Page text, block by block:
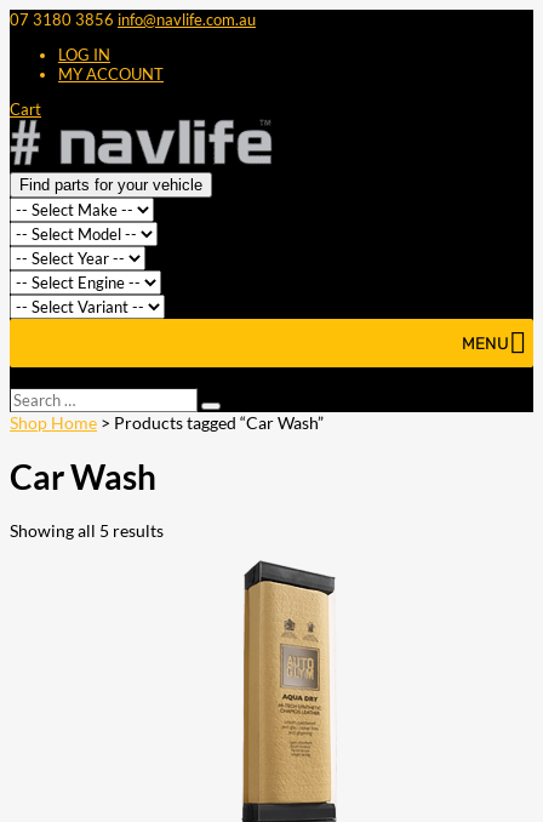
07 3180 3856 info@navlife.com.au
LOG IN
MY ACCOUNT
Cart
Find parts for your vehicle
MENU
Search
…
Search
Shop Home > Products tagged “Car Wash”
Car Wash
Showing all 5 results